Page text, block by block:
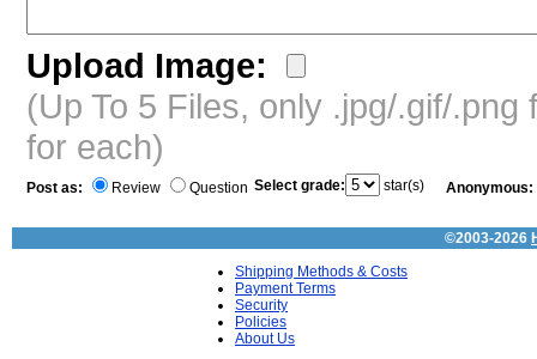
Upload Image:
(Up To 5 Files, only .jpg/.gif/
for each)
Post as: Review Question Select grade: star(s) Anonymous:
©2003-2026
Shipping Methods & Costs
Payment Terms
Security
Policies
About Us